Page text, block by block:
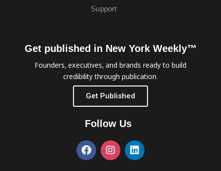
Support
Get published in New York Weekly™
Founders, executives, and brands ready to build
credibility through publication.
Get Published
Follow Us